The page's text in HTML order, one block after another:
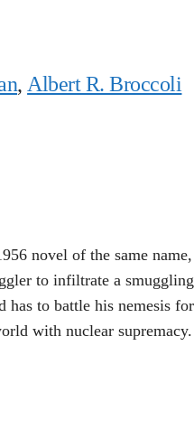
, Albert R. Broccoli
novel of the same
to infiltrate a
has to battle his nemesis
with nuclear supremacy.